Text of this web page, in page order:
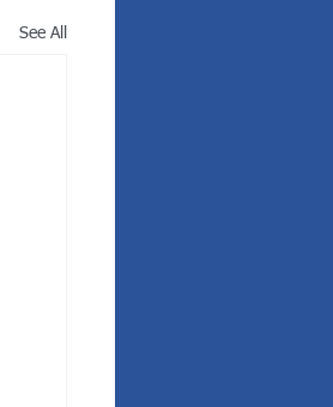
See All